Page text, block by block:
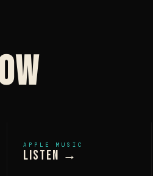
APPLE MUSIC
Listen →